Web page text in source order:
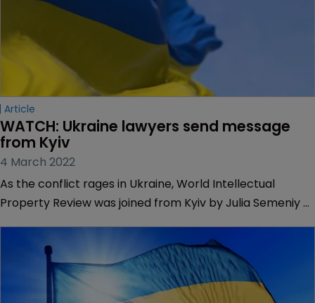
Article
WATCH: Ukraine lawyers send message
from Kyiv
4 March 2022
As the conflict rages in Ukraine, World Intellectual
Property Review was joined from Kyiv by Julia Semeniy of
trademark attorney at Intels IP.